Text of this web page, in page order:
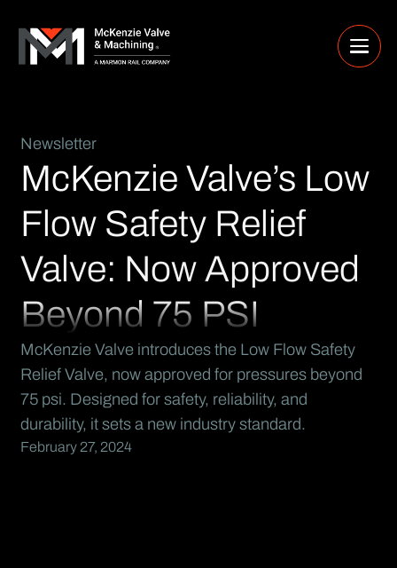
Newsletter
McKenzie Valve’s Low
Flow Safety Relief
Valve: Now Approved
Beyond 75 PSI
McKenzie Valve introduces the Low Flow Safety
Relief Valve, now approved for pressures beyond
75 psi. Designed for safety, reliability, and
durability, it sets a new industry standard.
February 27, 2024